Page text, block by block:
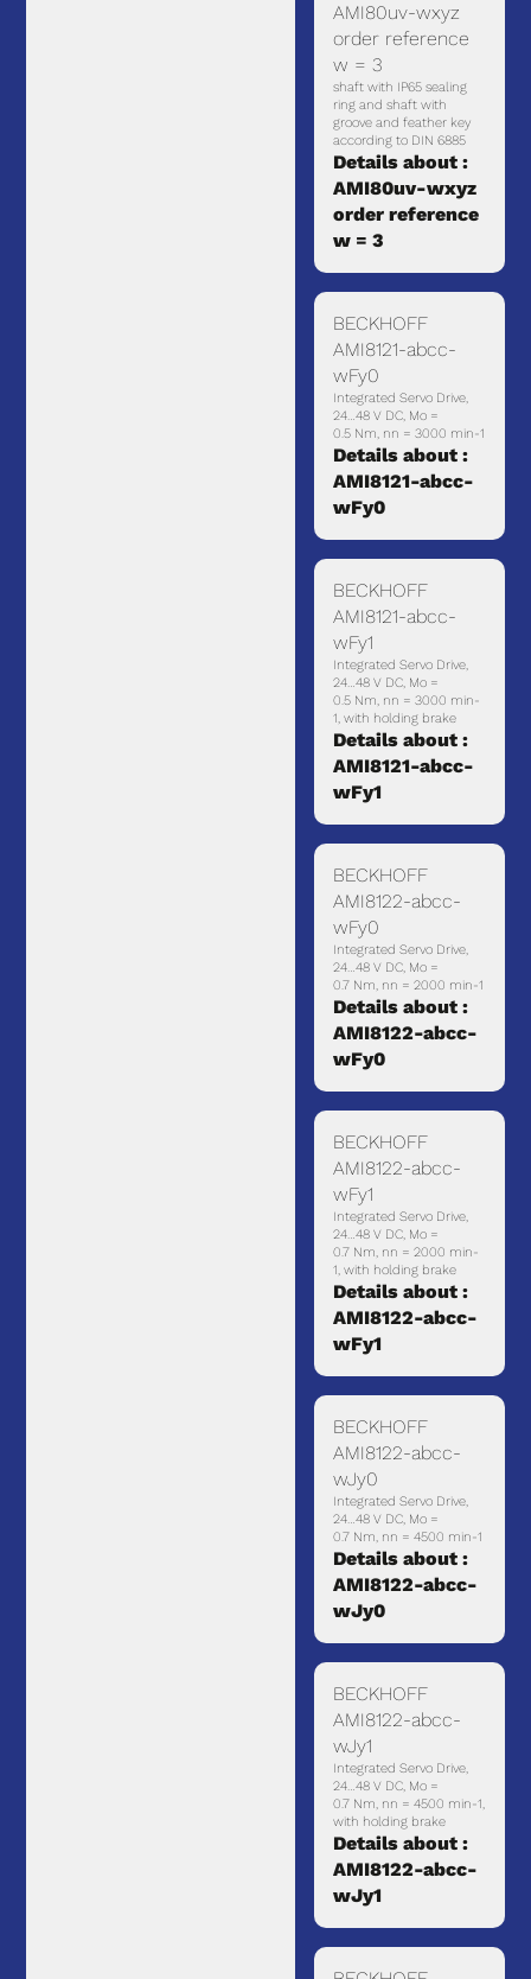
AMI80uv-wxyz
order reference
w = 3
shaft with IP65 sealing
ring and shaft with
groove and feather key
according to DIN 6885
Details about :
AMI80uv-wxyz
order reference
w = 3
BECKHOFF
AMI8121-abcc-
wFy0
Integrated Servo Drive,
24…48 V DC, Mo =
0.5 Nm, nn = 3000 min-1
Details about :
AMI8121-abcc-
wFy0
BECKHOFF
AMI8121-abcc-
wFy1
Integrated Servo Drive,
24…48 V DC, Mo =
0.5 Nm, nn = 3000 min-
1, with holding brake
Details about :
AMI8121-abcc-
wFy1
BECKHOFF
AMI8122-abcc-
wFy0
Integrated Servo Drive,
24…48 V DC, Mo =
0.7 Nm, nn = 2000 min-1
Details about :
AMI8122-abcc-
wFy0
BECKHOFF
AMI8122-abcc-
wFy1
Integrated Servo Drive,
24…48 V DC, Mo =
0.7 Nm, nn = 2000 min-
1, with holding brake
Details about :
AMI8122-abcc-
wFy1
BECKHOFF
AMI8122-abcc-
wJy0
Integrated Servo Drive,
24…48 V DC, Mo =
0.7 Nm, nn = 4500 min-1
Details about :
AMI8122-abcc-
wJy0
BECKHOFF
AMI8122-abcc-
wJy1
Integrated Servo Drive,
24…48 V DC, Mo =
0.7 Nm, nn = 4500 min-1,
with holding brake
Details about :
AMI8122-abcc-
wJy1